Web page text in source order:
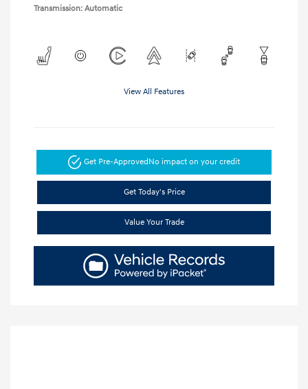
Transmission: Automatic
View All Features
Get Pre-ApprovedNo impact on your credit
Get Today's Price
Value Your Trade